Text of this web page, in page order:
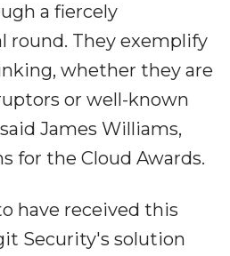
a fiercely
They exemplify
whether they are
or well-known
James Williams,
for the Cloud Awards.
have received this
Security's solution